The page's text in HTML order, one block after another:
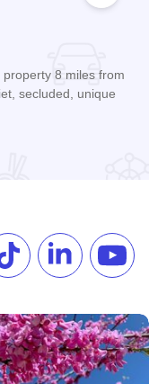
8 miles from
secluded, unique
Pinterest
Follow us on TikTok
Follow us on